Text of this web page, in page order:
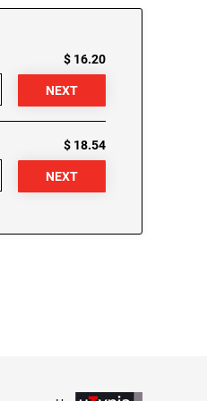
$ 16.20
$ 18.54